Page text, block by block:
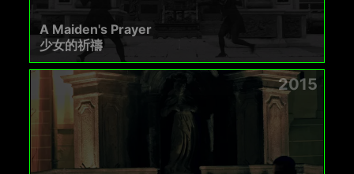
A Maiden's Prayer
少女的祈禱
2015